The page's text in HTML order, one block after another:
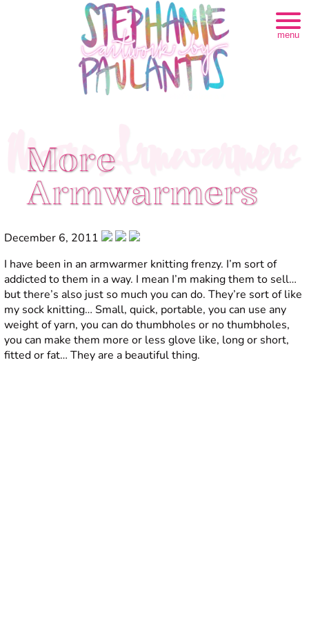
menu
More
Armwarmers
More Armwarmers
December 6, 2011
I have been in an armwarmer knitting frenzy. I’m sort of
addicted to them in a way. I mean I’m making them to sell…
but there’s also just so much you can do. They’re sort of like
my sock knitting… Small, quick, portable, you can use any
weight of yarn, you can do thumbholes or no thumbholes,
you can make them more or less glove like, long or short,
fitted or fat… They are a beautiful thing.